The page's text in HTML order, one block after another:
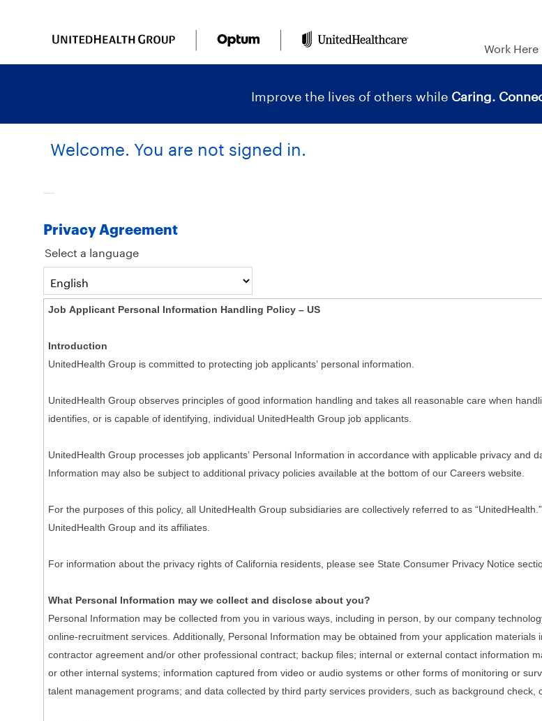
Work Here
Improve the lives of others while Caring.
Welcome. You are not signed in.
|
Privacy Agreement
Select a language
Job Applicant Personal Information Handling Policy – US
Introduction
UnitedHealth Group is committed to protecting job applicants’ personal information.
UnitedHealth Group observes principles of good information handling and takes all reasonable care when
identifies, or is capable of identifying, individual UnitedHealth Group job applicants.
UnitedHealth Group processes job applicants’ Personal Information in accordance with applicable privacy
Information may also be subject to additional privacy policies available at the bottom of our Careers website.
For the purposes of this policy, all UnitedHealth Group subsidiaries are collectively referred to as
UnitedHealth Group and its affiliates.
For information about the privacy rights of California residents, please see State Consumer Privacy Notice
What Personal Information may we collect and disclose about you?
Personal Information may be collected from you in various ways, including in person, by our company
online-recruitment services. Additionally, Personal Information may be obtained from your application
contractor agreement and/or other professional contract; backup files; internal or external contact information
or other internal systems; information captured from video or audio systems or other forms of monitoring or
talent management programs; and data collected by third party services providers, such as background